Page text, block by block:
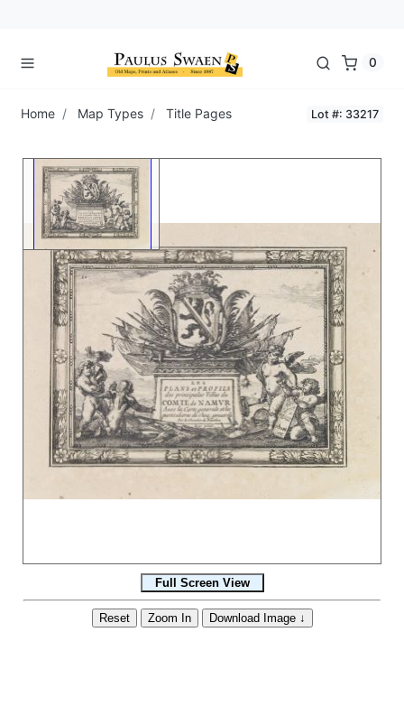
0
Home Map Types Title Pages Lot #: 33217